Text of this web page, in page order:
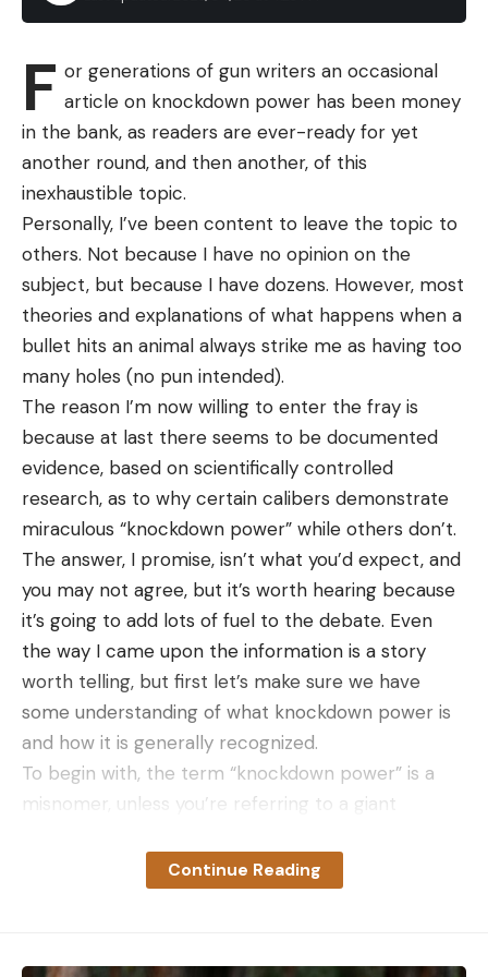
soft plastic beaver. Looks are deceiving, as the Bull
as a bluegill. The action alone is worthy of adding it
to your go-to box when all else fails, and you can
rig it weightless and Texas-rigged on a Carolina rig.
While shad-shaped imitating crankbaits and soft
plastic swimbaits are the prevailing mindset of
forage choices by anglers, the Bull Flat reminds us
that bass also feast on bluegill. And that forage
follows a similar spawning cycle pattern as bass,
beginning in spring in shallow water, and later on in
deeper water around brushpiles.
Read the full article here
[ruby_static_newsletter]
Leave a comment
F or generations of gun writers an occasional
article on knockdown power has been money
in the bank, as readers are ever-ready for yet
another round, and then another, of this
inexhaustible topic.
Personally, I’ve been content to leave the topic to
others. Not because I have no opinion on the
subject, but because I have dozens. However, most
theories and explanations of what happens when a
bullet hits an animal always strike me as having too
many holes (no pun intended).
The reason I’m now willing to enter the fray is
because at last there seems to be documented
evidence, based on scientifically controlled
research, as to why certain calibers demonstrate
miraculous “knockdown power” while others don’t.
The answer, I promise, isn’t what you’d expect, and
you may not agree, but it’s worth hearing because
it’s going to add lots of fuel to the debate. Even
the way I came upon the information is a story
worth telling, but first let’s make sure we have
some understanding of what knockdown power is
and how it is generally recognized.
To begin with, the term “knockdown power” is a
misnomer, unless you’re referring to a giant
into a deer on some midnight highway. Knockdown
power, as it refers to sporting-rifle bullets, is an
Continue Reading